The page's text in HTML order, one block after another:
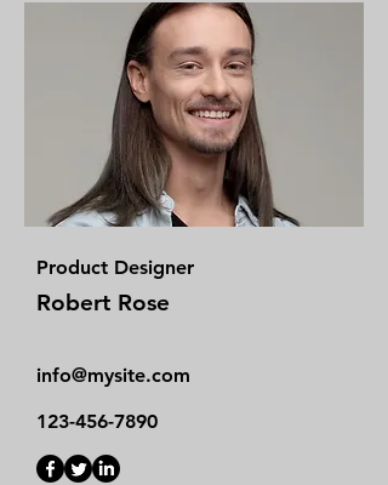
Product Designer
Robert Rose
info@mysite.com
123-456-7890